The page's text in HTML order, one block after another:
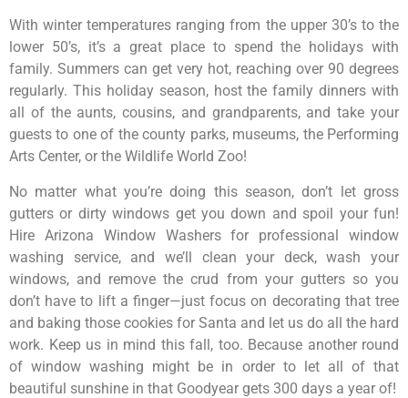
With winter temperatures ranging from the upper 30’s to the
lower 50’s, it’s a great place to spend the holidays with
family. Summers can get very hot, reaching over 90 degrees
regularly. This holiday season, host the family dinners with
all of the aunts, cousins, and grandparents, and take your
guests to one of the county parks, museums, the Performing
Arts Center, or the Wildlife World Zoo!
No matter what you’re doing this season, don’t let gross
gutters or dirty windows get you down and spoil your fun!
Hire Arizona Window Washers for professional window
washing service, and we’ll clean your deck, wash your
windows, and remove the crud from your gutters so you
don’t have to lift a finger—just focus on decorating that tree
and baking those cookies for Santa and let us do all the hard
work. Keep us in mind this fall, too. Because another round
of window washing might be in order to let all of that
beautiful sunshine in that Goodyear gets 300 days a year of!